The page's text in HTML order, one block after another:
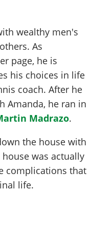
wealthy men's
As
page, he is
his choices in life
coach. After he
Amanda, he ran in
Madrazo.
the house with
was actually
complications that
life.